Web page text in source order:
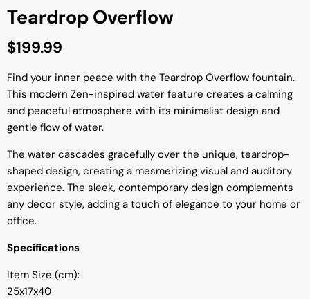
Teardrop Overflow
Current price
$199.99
Find your inner peace with the Teardrop Overflow fountain.
This modern Zen-inspired water feature creates a calming
and peaceful atmosphere with its minimalist design and
gentle flow of water.
The water cascades gracefully over the unique, teardrop-
shaped design, creating a mesmerizing visual and auditory
experience. The sleek, contemporary design complements
any decor style, adding a touch of elegance to your home or
office.
Specifications
Item Size (cm):
25x17x40